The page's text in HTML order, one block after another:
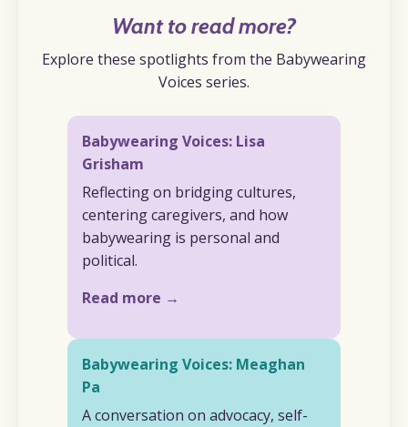
Want to read more?
Explore these spotlights from the Babywearing
Voices series.
Babywearing Voices: Lisa
Grisham
Reflecting on bridging cultures,
centering caregivers, and how
babywearing is personal and
political.
Read more →
Babywearing Voices: Meaghan
Pa
A conversation on advocacy, self-